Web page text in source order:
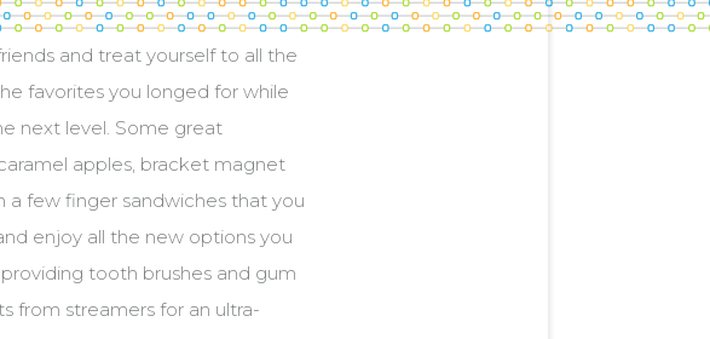
and treat yourself to all the
favorites you longed for while
next level. Some great
apples, bracket magnet
a few finger sandwiches that you
enjoy all the new options you
tooth brushes and gum
from streamers for an ultra-